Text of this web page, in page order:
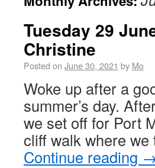
Tuesday 29
Christine
Posted on June 30, 2021 by Mo
Woke up after a
summer’s day.
we set off for Port
cliff walk where
Continue reading →